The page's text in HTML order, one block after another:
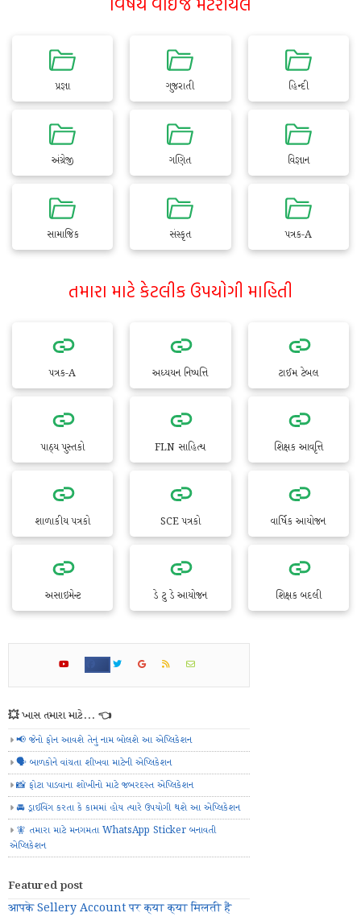
પ્રજ્ઞા ગુજરાતી હિન્દી
અંગ્રેજી ગણિત વિજ્ઞાન
સામાજિક સંસ્કૃત પત્રક-A
તમારા માટે કેટલીક ઉપયોગી માહિતી
પત્રક-A અધ્યયન નિષ્પત્તિ ટાઈમ ટેબલ
પાઠ્ય પુસ્તકો FLN સાહિત્ય શિક્ષક આવૃત્તિ
શાળાકીય પત્રકો SCE પત્રકો વાર્ષિક આયોજન
અસાઇમેન્ટ ડે ટુ ડે આયોજન શિક્ષક બદલી
💥 ખાસ તમારા માટે... 👈
📢 જેનો ફોન આવશે તેનું નામ બોલશે આ એપ્લિકેશન
🗣️ બાળકોને વાંચતા શીખવા માટેની એપ્લિકેશન
📸 ફોટા પાડવાના શોખીનો માટે જબરદસ્ત એપ્લિકેશન
🚘 ડ્રાઈવિંગ કરતા કે કામમાં હોય ત્યારે ઉપયોગી થશે આ એપ્લિકેશન
🧚 તમારા માટે મનગમતા WhatsApp Sticker બનાવતી
એપ્લિકેશન
Featured post
आपके Sellery Account पर क्या क्या मिलती हैं